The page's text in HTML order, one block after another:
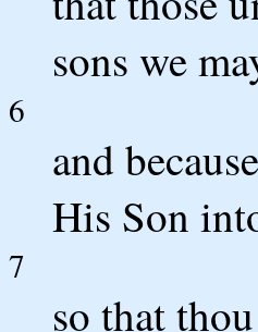
sons we
6
and
His Son
7
so that